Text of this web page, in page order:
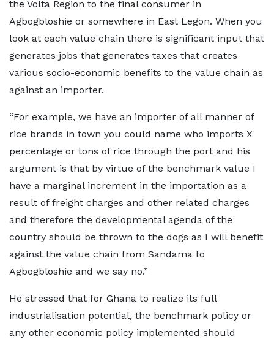
the Volta Region to the final consumer in
Agbogbloshie or somewhere in East Legon. When you
look at each value chain there is significant input that
generates jobs that generates taxes that creates
various socio-economic benefits to the value chain as
against an importer.
“For example, we have an importer of all manner of
rice brands in town you could name who imports X
percentage or tons of rice through the port and his
argument is that by virtue of the benchmark value I
have a marginal increment in the importation as a
result of freight charges and other related charges
and therefore the developmental agenda of the
country should be thrown to the dogs as I will benefit
against the value chain from Sandama to
Agbogbloshie and we say no.”
He stressed that for Ghana to realize its full
industrialisation potential, the benchmark policy or
any other economic policy implemented should